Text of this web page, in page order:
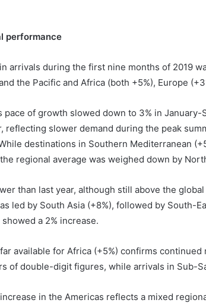
performance
arrivals during the first nine months of 2019
the Pacific and Africa (both +5%), Europe
pace of growth slowed down to 3% in
reflecting slower demand during the peak
destinations in Southern Mediterranean
regional average was weighed down by
than last year, although still above the
led by South Asia (+8%), followed by South-
showed a 2% increase.
available for Africa (+5%) confirms
of double-digit figures, while arrivals in Sub-
in the Americas reflects a mixed